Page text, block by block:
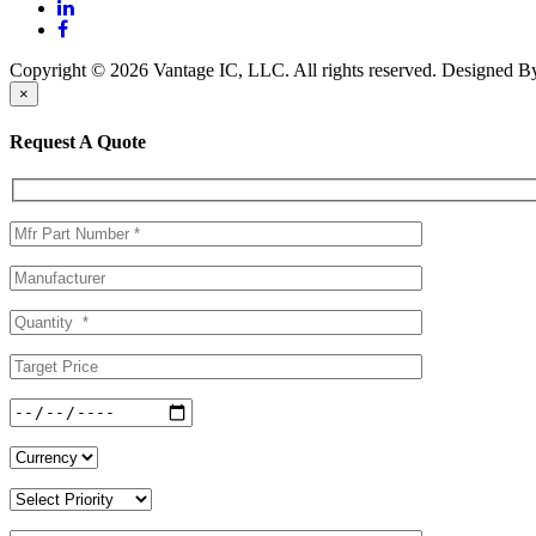
Copyright © 2026 Vantage IC, LLC. All rights reserved. Designed
×
Request A Quote